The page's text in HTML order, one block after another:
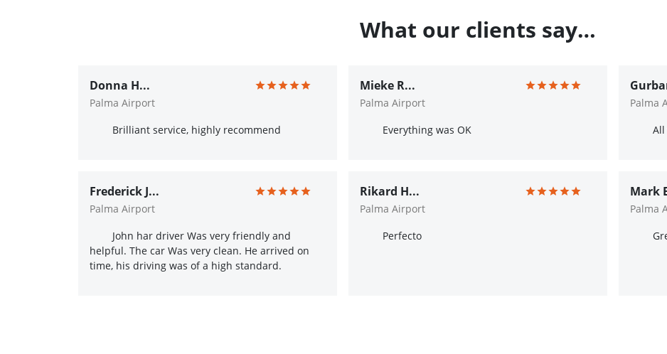
What our clients say…
Donna H...
Palma Airport
Brilliant service, highly recommend
Mieke R...
Palma Airport
Everything was OK
Palma
All
Frederick J...
Palma Airport
John har driver Was very friendly and
helpful. The car Was very clean. He arrived on
time, his driving was of a high standard.
Rikard H...
Palma Airport
Perfecto
Mark
Palma